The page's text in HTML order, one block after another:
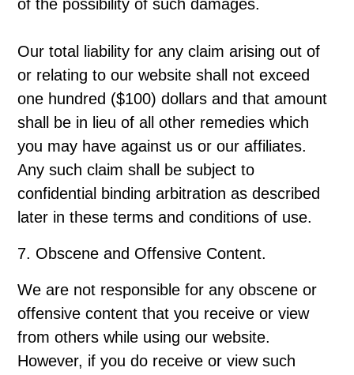
of the possibility of such damages.
Our total liability for any claim arising out of
or relating to our website shall not exceed
one hundred ($100) dollars and that amount
shall be in lieu of all other remedies which
you may have against us or our affiliates.
Any such claim shall be subject to
confidential binding arbitration as described
later in these terms and conditions of use.
7. Obscene and Offensive Content.
We are not responsible for any obscene or
offensive content that you receive or view
from others while using our website.
However, if you do receive or view such